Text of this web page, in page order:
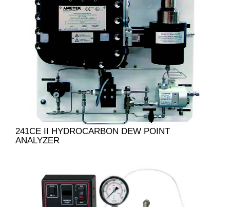
241CE II HYDROCARBON DEW POINT
ANALYZER